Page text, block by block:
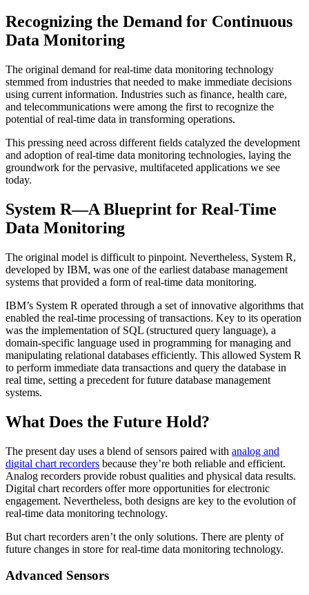
Recognizing the Demand for Continuous
Data Monitoring
The original demand for real-time data monitoring technology
stemmed from industries that needed to make immediate decisions
using current information. Industries such as finance, health care,
and telecommunications were among the first to recognize the
potential of real-time data in transforming operations.
This pressing need across different fields catalyzed the development
and adoption of real-time data monitoring technologies, laying the
groundwork for the pervasive, multifaceted applications we see
today.
System R—A Blueprint for Real-Time
Data Monitoring
The original model is difficult to pinpoint. Nevertheless, System R,
developed by IBM, was one of the earliest database management
systems that provided a form of real-time data monitoring.
IBM’s System R operated through a set of innovative algorithms that
enabled the real-time processing of transactions. Key to its operation
was the implementation of SQL (structured query language), a
domain-specific language used in programming for managing and
manipulating relational databases efficiently. This allowed System R
to perform immediate data transactions and query the database in
real time, setting a precedent for future database management
systems.
What Does the Future Hold?
The present day uses a blend of sensors paired with analog and
digital chart recorders because they’re both reliable and efficient.
Analog recorders provide robust qualities and physical data results.
Digital chart recorders offer more opportunities for electronic
engagement. Nevertheless, both designs are key to the evolution of
real-time data monitoring technology.
But chart recorders aren’t the only solutions. There are plenty of
future changes in store for real-time data monitoring technology.
Advanced Sensors